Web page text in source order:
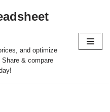
and optimize
& compare